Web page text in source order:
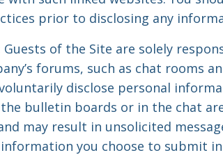
prior to disclosing any
Guests of the Site are solely
forums, such as chat rooms
disclose personal
bulletin boards or in the chat
may result in unsolicited
you choose to submit in